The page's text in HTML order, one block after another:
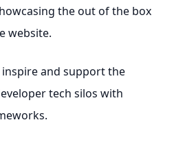
the out of the box
website.
and support the
tech silos with